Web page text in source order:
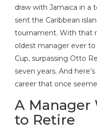
draw with Jamaica in a
sent the Caribbean
tournament. With that
oldest manager ever
Cup, surpassing Otto
seven years. And
career that once
A Manager
to Retire